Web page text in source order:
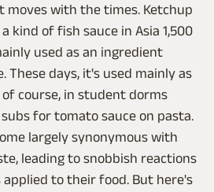
with the times. Ketchup
kind of fish sauce in Asia 1,500
used as an ingredient
These days, it's used mainly as
course, in student dorms
for tomato sauce on pasta.
largely synonymous with
leading to snobbish reactions
to their food. But here's